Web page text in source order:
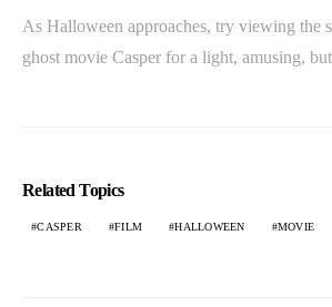
As Halloween approaches, try viewing the
ghost movie Casper for a light, amusing,
Related Topics
CASPER FILM HALLOWEEN MOVIE